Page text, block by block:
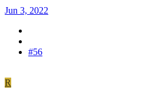
Jun 3, 2022
#56
R